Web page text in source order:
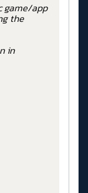
game/app
the
in